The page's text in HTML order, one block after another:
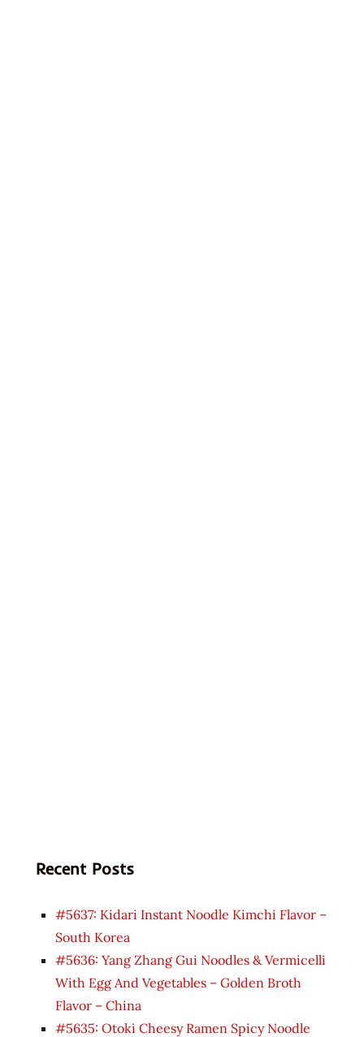
Recent Posts
#5637: Kidari Instant Noodle Kimchi Flavor –
South Korea
#5636: Yang Zhang Gui Noodles & Vermicelli
With Egg And Vegetables – Golden Broth
Flavor – China
#5635: Otoki Cheesy Ramen Spicy Noodle